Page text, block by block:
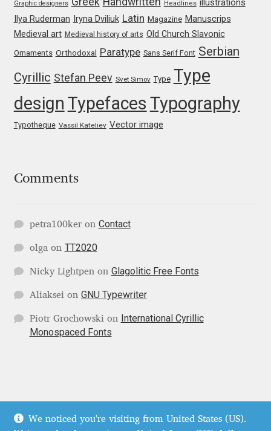
Jan Tschichold
Jānis Kalaus
Jason Castle
Jason Smith
John Hudson
Jonathan Hill
Jonathan Perez
Jos Buivenga
Graphic designers Headlines illustrations
Ilya Ruderman Iryna Dviliuk Latin Magazine Manuscrips
Medieval art Medieval history of arts Old Church Slavonic
Ornaments Orthodoxal Paratype Sans Serif Font Serbian
Cyrillic Stefan Peev Svet Simov Type Type
design Typefaces Typography
Typotheque Vassil Kateliev Vector image
Comments
petra100keron Contact
olgaon TT2020
Nicky Lightpenon Glagolitic Free Fonts
Aliakseion GNU Typewriter
Piotr Grochowskion
International Cyrillic
Monospaced Fonts
Terms of Service Built with WooCommerce.
We noticed you're visiting from United States (US).